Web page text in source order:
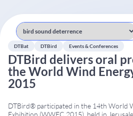
DTBat DTBird Events & Conferences
DTBird delivers oral
the World Wind
2015
DTBird® participated in the 14th World
Exhibition (WWEC 2015), held in